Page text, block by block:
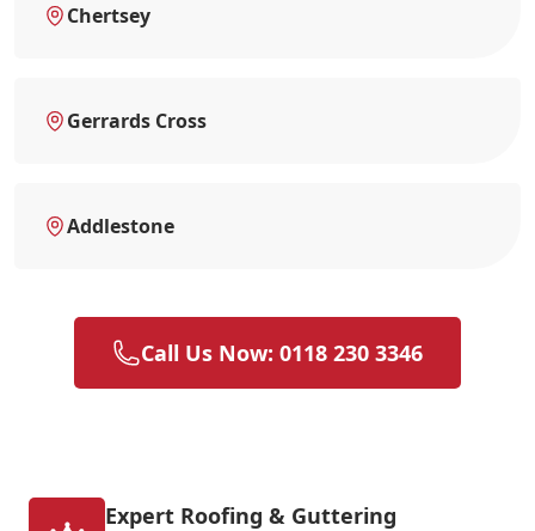
Chertsey
Gerrards Cross
Addlestone
Call Us Now: 0118 230 3346
Expert Roofing & Guttering